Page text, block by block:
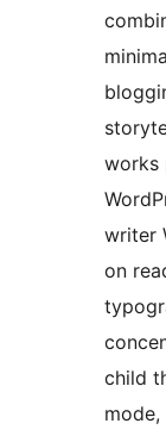
works
writer
on
child